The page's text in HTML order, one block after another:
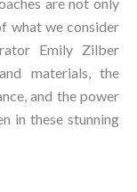
what we consider
Emily Zilber
materials, the
and the power
in these stunning